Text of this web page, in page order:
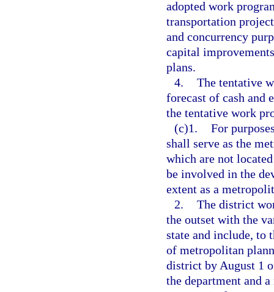
adopted work
transportation
and concurrency
capital
plans.
4. The tentative
forecast of cash and
the tentative work
(c)1. For
shall serve as the
which are not
be involved in the
extent as a
2. The district
the outset with the
state and include, to
of metropolitan
district by August 1
the department and